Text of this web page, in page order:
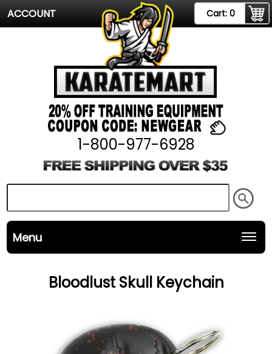
ACCOUNT Cart: 0
1-800-977-6928
Menu
Bloodlust Skull Keychain